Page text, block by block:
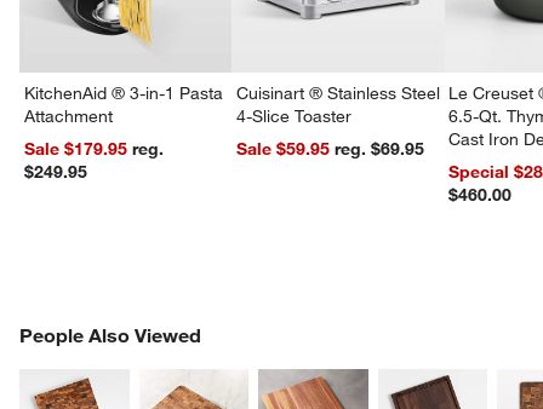
KitchenAid ® 3-in-1 Pasta
Attachment
Sale $179.95reg.
$249.95
Cuisinart ® Stainless Steel
4-Slice Toaster
Sale $59.95
reg. $69.95
Le Creuset
6.5-Qt.
Cast Iron
Dutch Oven
Special
$460.00
People Also Viewed
PEOPLE ALSO VIEWEDITEMS SKIPPED. UNDO.